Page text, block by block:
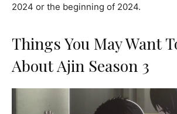
2024 or the beginning of 2024.
Things You May Want
About Ajin Season 3